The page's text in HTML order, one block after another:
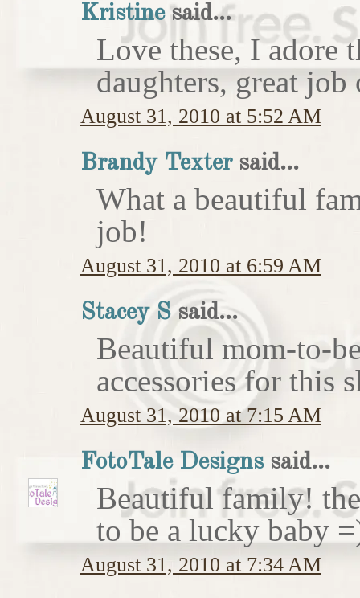
Kristinesaid...
Love these, I adore
daughters, great job
August 31, 2010 at 5:52 AM
Brandy Textersaid...
What a beautiful
job!
August 31, 2010 at 6:59 AM
Stacey S said...
Beautiful mom-to-
accessories for this
August 31, 2010 at 7:15 AM
FotoTale Designssaid...
Beautiful family!
to be a lucky baby
August 31, 2010 at 7:34 AM